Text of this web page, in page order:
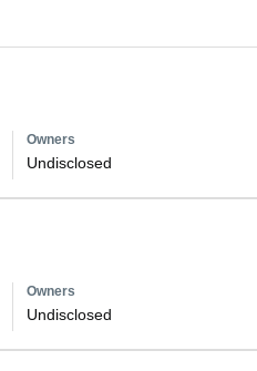
Owners
Undisclosed
Owners
Undisclosed